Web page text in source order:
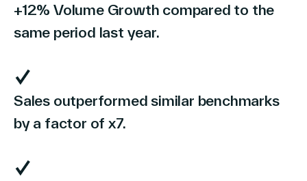
+12% Volume Growth compared to the
same period last year.
Sales outperformed similar benchmarks
by a factor of x7.